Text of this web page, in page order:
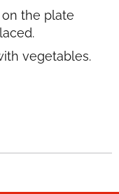
the plate
vegetables.